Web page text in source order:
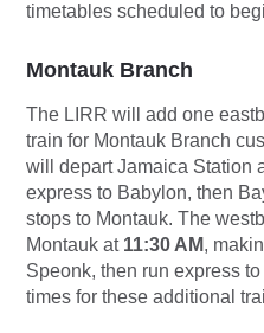
timetables scheduled to
Montauk Branch
The LIRR will add one
train for Montauk Branch
will depart Jamaica Station
express to Babylon, then
stops to Montauk. The
Montauk at 11:30 AM,
Speonk, then run express
times for these additional